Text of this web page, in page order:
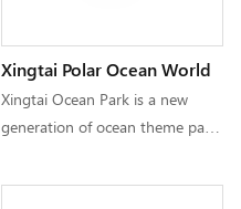
beauty of the ocean and start a
dreamy blue journey.
Xingtai Polar Ocean World
Xingtai Ocean Park is a new
generation of ocean theme park
million yuan and a total area of